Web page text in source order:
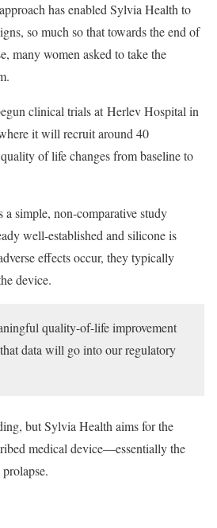
has enabled Sylvia Health to
so much so that towards the end of
many women asked to take the
clinical trials at Herlev Hospital in
it will recruit around 40
of life changes from baseline to
a simple, non-comparative study
well-established and silicone is
effects occur, they typically
device.
quality-of-life improvement
data will go into our regulatory
but Sylvia Health aims for the
medical device—essentially the